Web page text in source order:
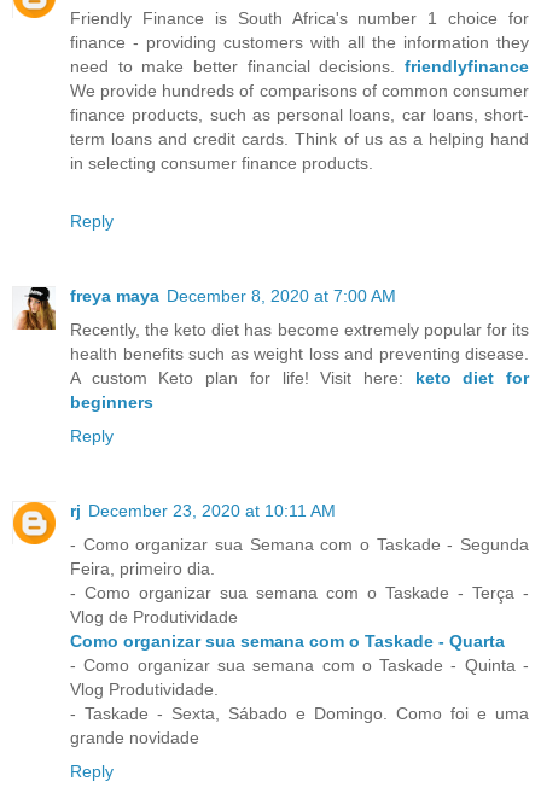
Friendly Finance is South Africa's number 1 choice for
finance - providing customers with all the information they
need to make better financial decisions. friendlyfinance
We provide hundreds of comparisons of common consumer
finance products, such as personal loans, car loans, short-
term loans and credit cards. Think of us as a helping hand
in selecting consumer finance products.
Reply
freya maya December 8, 2020 at 7:00 AM
Recently, the keto diet has become extremely popular for its
health benefits such as weight loss and preventing disease.
A custom Keto plan for life! Visit here: keto diet for
beginners
Reply
rj December 23, 2020 at 10:11 AM
- Como organizar sua Semana com o Taskade - Segunda
Feira, primeiro dia.
- Como organizar sua semana com o Taskade - Terça -
Vlog de Produtividade
Como organizar sua semana com o Taskade - Quarta
- Como organizar sua semana com o Taskade - Quinta -
Vlog Produtividade.
- Taskade - Sexta, Sábado e Domingo. Como foi e uma
grande novidade
Reply